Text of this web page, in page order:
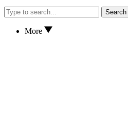
Search
More